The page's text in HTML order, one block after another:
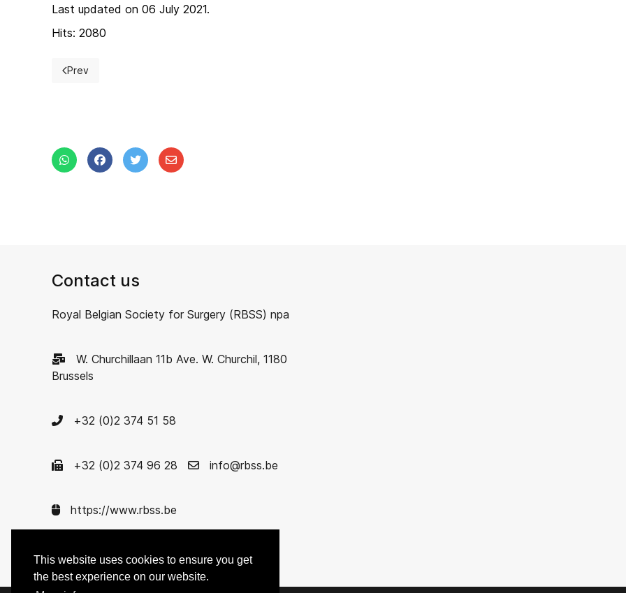
This website uses cookies to ensure you get
the best experience on our website.
Last updated on 06 July 2021.
Hits: 2080
Previous article: Exhibition
Prev
Contact us
Royal Belgian Society for Surgery (RBSS) npa
W. Churchillaan 11b Ave. W. Churchil, 1180
Brussels
+32 (0)2 374 51 58
+32 (0)2 374 96 28 info@rbss.be
https://www.rbss.be
Enterprise nr. 0422.621.575